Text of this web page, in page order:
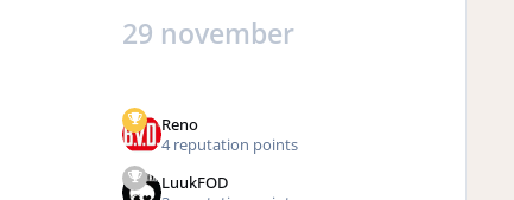
29 november
Reno
4 reputation points
LuukFOD